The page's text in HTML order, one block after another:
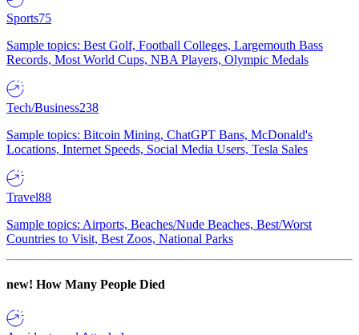
Sports75
Sample topics: Best Golf, Football Colleges, Largemouth Bass
Records, Most World Cups, NBA Players, Olympic Medals
Tech/Business238
Sample topics: Bitcoin Mining, ChatGPT Bans, McDonald's
Locations, Internet Speeds, Social Media Users, Tesla Sales
Travel88
Sample topics: Airports, Beaches/Nude Beaches, Best/Worst
Countries to Visit, Best Zoos, National Parks
new! How Many People Died